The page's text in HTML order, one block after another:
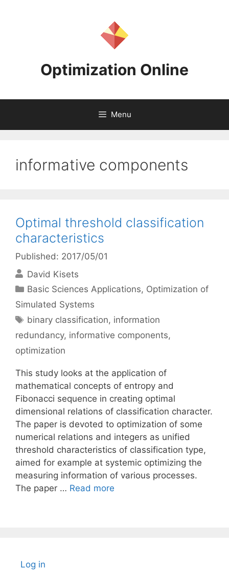
Optimization Online
Menu
informative components
Optimal threshold classification
characteristics
Published: 2017/05/01
David Kisets
Categories
Basic Sciences Applications, Optimization of
Simulated Systems
Tags
binary classification, information
redundancy, informative components,
optimization
This study looks at the application of
mathematical concepts of entropy and
Fibonacci sequence in creating optimal
dimensional relations of classification character.
The paper is devoted to optimization of some
numerical relations and integers as unified
threshold characteristics of classification type,
aimed for example at systemic optimizing the
measuring information of various processes.
The paper … Read more
Log in